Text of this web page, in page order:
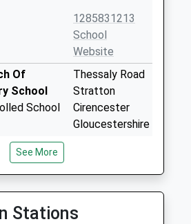
1285831213
School
Website
Of
School
School
Thessaly Road
Stratton
Cirencester
Gloucestershire
See More
Stations